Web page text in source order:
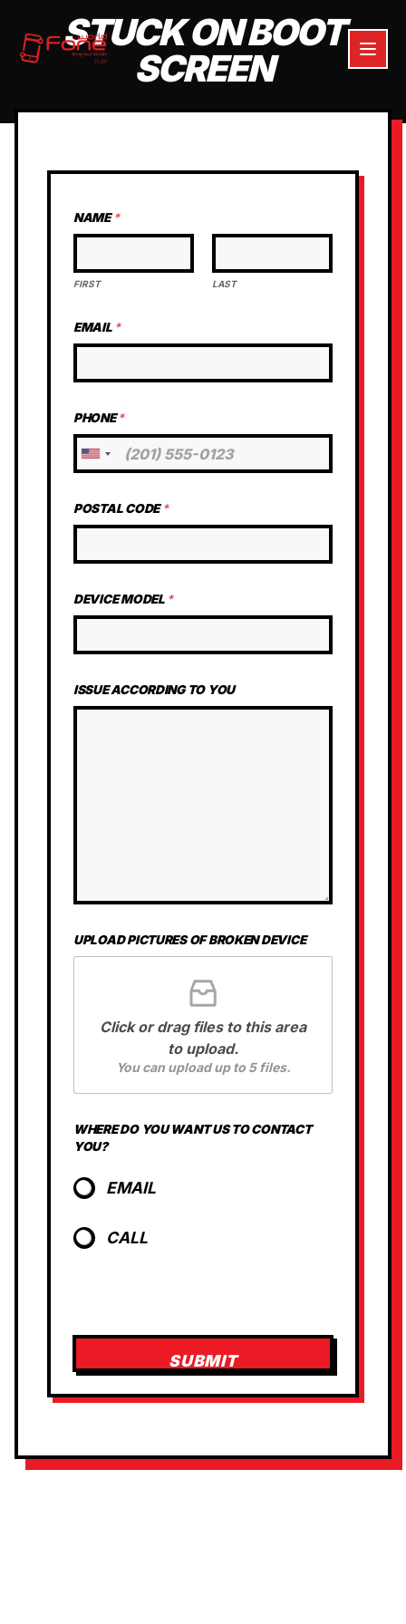
STUCK ON BOOT
SCREEN
NAME*
FIRST LAST
EMAIL *
PHONE*
U
n
t
d
t
a
e
+
POSTAL CODE*
DEVICE MODEL *
ISSUE ACCORDING TO YOU
UPLOAD PICTURES OF BROKEN DEVICE
Click or drag files to this area
to upload.
You can upload up to 5 files.
D
O
A
N
WHERE DO YOU WANT US TO CONTACT
YOU?
EMAIL
CALL
SUBMIT